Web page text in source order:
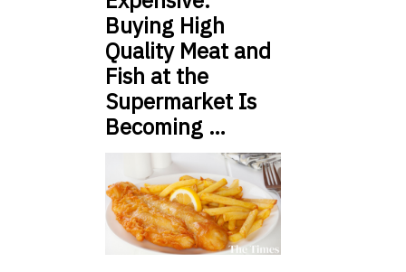
Buying High
Quality Meat and
Fish at the
Supermarket Is
Becoming …